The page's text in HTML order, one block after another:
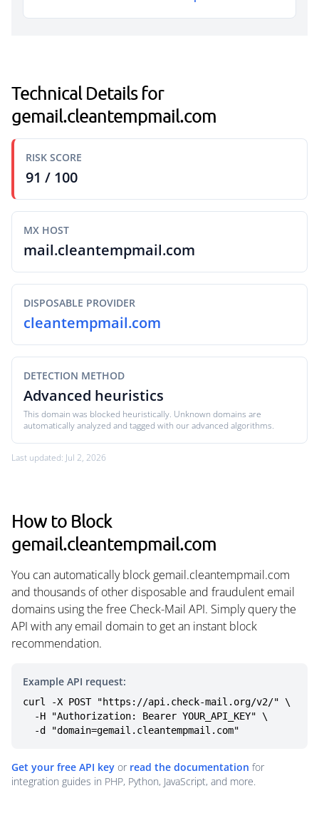
Technical Details for
gemail.cleantempmail.com
RISK SCORE
91 / 100
MX HOST
mail.cleantempmail.com
DISPOSABLE PROVIDER
cleantempmail.com
DETECTION METHOD
Advanced heuristics
This domain was blocked heuristically. Unknown domains are
automatically analyzed and tagged with our advanced algorithms.
Last updated: Jul 2, 2026
How to Block
gemail.cleantempmail.com
You can automatically block gemail.cleantempmail.com
and thousands of other disposable and fraudulent email
domains using the free Check-Mail API. Simply query the
API with any email domain to get an instant block
recommendation.
Example API request:
curl -X POST "https://api.check-mail.org/v2/" \
  -d "domain=gemail.cleantempmail.com"
Get your free API key or read the documentation for
integration guides in PHP, Python, JavaScript, and more.